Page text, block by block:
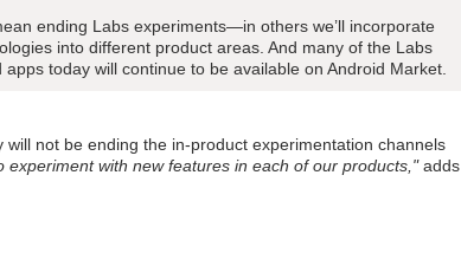
ending Labs experiments—in others we’ll incorporate
into different product areas. And many of the Labs
today will continue to be available on Android Market.
not be ending the in-product experimentation channels
experiment with new features in each of our products,"adds